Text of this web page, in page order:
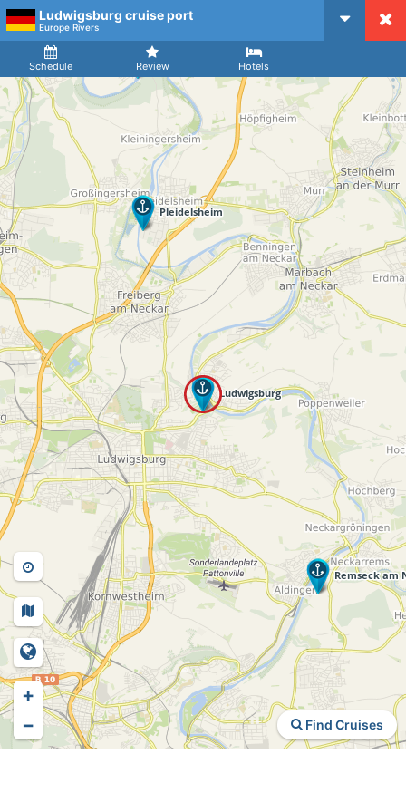
CruiseMapper
Ludwigsburg cruise port
Europe Rivers
Schedule Review Hotels
Arrival
Find Cruises
+
−